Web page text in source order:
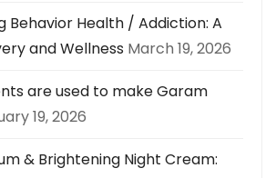
Behavior Health / Addiction: A
and Wellness March 19, 2026
are used to make Garam
19, 2026
& Brightening Night Cream: